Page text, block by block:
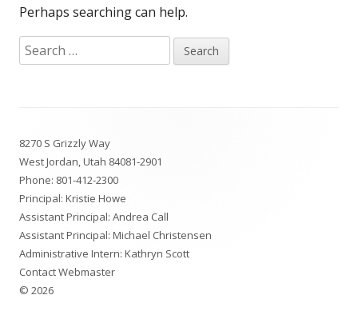
Perhaps searching can help.
Search
for:
Content
8270 S Grizzly Way
West Jordan, Utah 84081-2901
Phone: 801-412-2300
Principal: Kristie Howe
Assistant Principal: Andrea Call
Assistant Principal: Michael Christensen
Administrative Intern: Kathryn Scott
Contact Webmaster
© 2026